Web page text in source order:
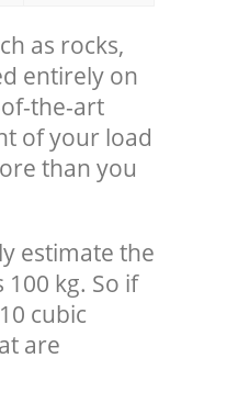
as rocks,
entirely on
the-art
of your load
than you
estimate the
kg. So if
cubic
are